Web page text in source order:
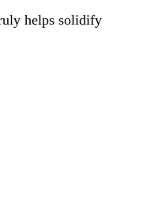
helps solidify